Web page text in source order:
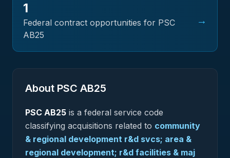
1
Federal contract opportunities for PSC
AB25
→
About PSC AB25
PSC AB25 is a federal service code
classifying acquisitions related to community
& regional development r&d svcs; area &
regional development; r&d facilities & maj